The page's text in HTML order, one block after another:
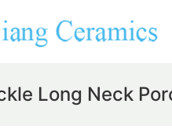
Long Neck